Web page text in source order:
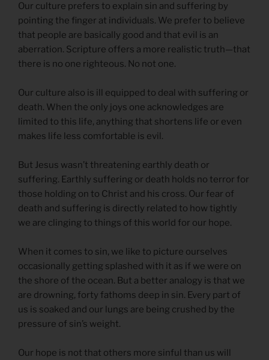
Our culture prefers to explain sin and suffering by
pointing the finger at individuals. We prefer to believe
that people are basically good and that evil is an
aberration. Scripture offers a more realistic truth—that
there is no one righteous. No not one.
Our culture also is ill equipped to deal with suffering or
death. When the only joys one acknowledges are
limited to this life, anything that shortens life or even
makes life less comfortable is evil.
But Jesus wasn’t threatening earthly death or
suffering. Earthly suffering or death holds no terror for
those holding on to Christ and his cross. Our fear of
death and suffering is directly related to how tightly
we are clinging to things of this world for our hope.
When it comes to sin, we like to picture ourselves
occasionally getting splashed with it as if we were on
the shore of the ocean. But a better analogy is that we
are drowning, forty fathoms deep in sin. Every part of
us is soaked and our lungs are being crushed by the
pressure of sin’s weight.
Our hope is not that others more sinful than us will